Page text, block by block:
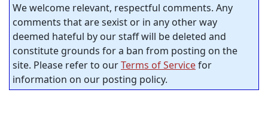
We welcome relevant, respectful comments. Any
comments that are sexist or in any other way
deemed hateful by our staff will be deleted and
constitute grounds for a ban from posting on the
site. Please refer to ourTerms of Servicefor
information on our posting policy.